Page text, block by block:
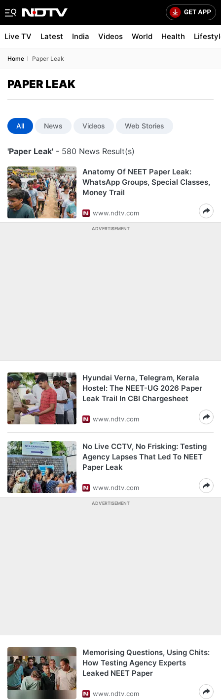
Live TV Latest India Videos World Health
Home Paper Leak
PAPER LEAK
All News Videos Web Stories
'Paper Leak' - 580 News Result(s)
Anatomy Of NEET Paper Leak:
WhatsApp Groups, Special Classes,
Money Trail
www.ndtv.com
ADVERTISEMENT
Hyundai Verna, Telegram, Kerala
Hostel: The NEET-UG 2026 Paper
Leak Trail In CBI Chargesheet
www.ndtv.com
No Live CCTV, No Frisking: Testing
Agency Lapses That Led To NEET
Paper Leak
www.ndtv.com
ADVERTISEMENT
Memorising Questions, Using Chits:
How Testing Agency Experts
Leaked NEET Paper
www.ndtv.com